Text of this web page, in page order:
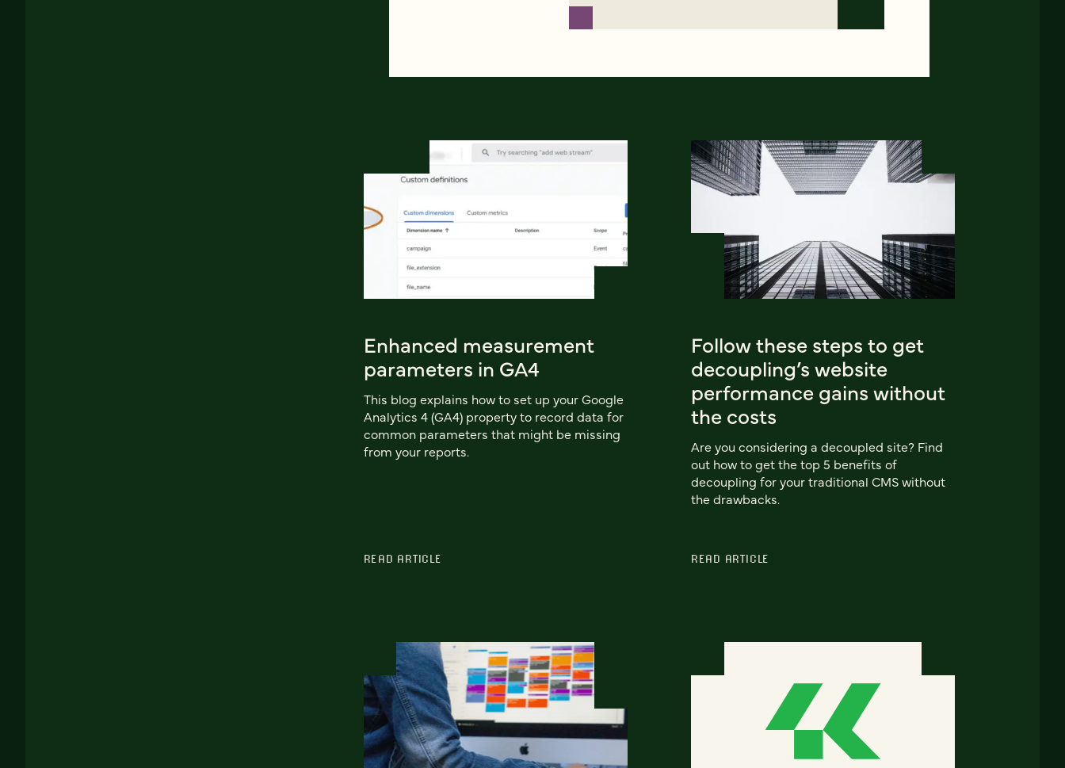
Enhanced measurement
parameters in GA4
This blog explains how to set up your Google
Analytics 4 (GA4) property to record data for
common parameters that might be missing
from your reports.
READ ARTICLE
Follow these steps to get
decoupling’s website
performance gains without
the costs
Are you considering a decoupled site? Find
out how to get the top 5 benefits of
decoupling for your traditional CMS without
the drawbacks.
READ ARTICLE